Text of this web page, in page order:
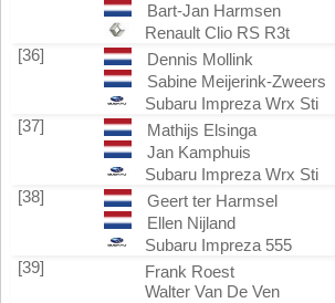
Bart-Jan Harmsen
Renault Clio RS R3t
[36]
Dennis Mollink
Sabine Meijerink-Zweers
Subaru Impreza Wrx Sti
[37]
Mathijs Elsinga
Jan Kamphuis
Subaru Impreza Wrx Sti
[38]
Geert ter Harmsel
Ellen Nijland
Subaru Impreza 555
[39]
Frank Roest
Walter Van De Ven